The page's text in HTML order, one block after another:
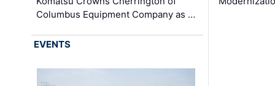
Columbus Equipment Company as …
EVENTS